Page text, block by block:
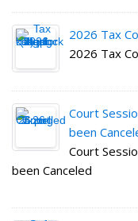
2026 Tax
2026 Tax
Court
been
Court
been Canceled